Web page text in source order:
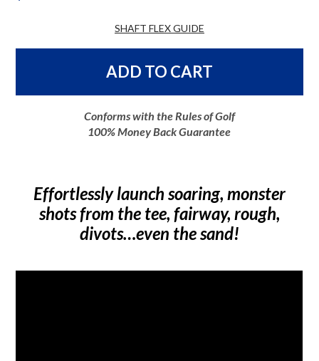
SHAFT FLEX GUIDE
ADD TO CART
Conforms with the Rules of Golf
100% Money Back Guarantee
Effortlessly launch soaring, monster
shots from the tee, fairway, rough,
divots…even the sand!